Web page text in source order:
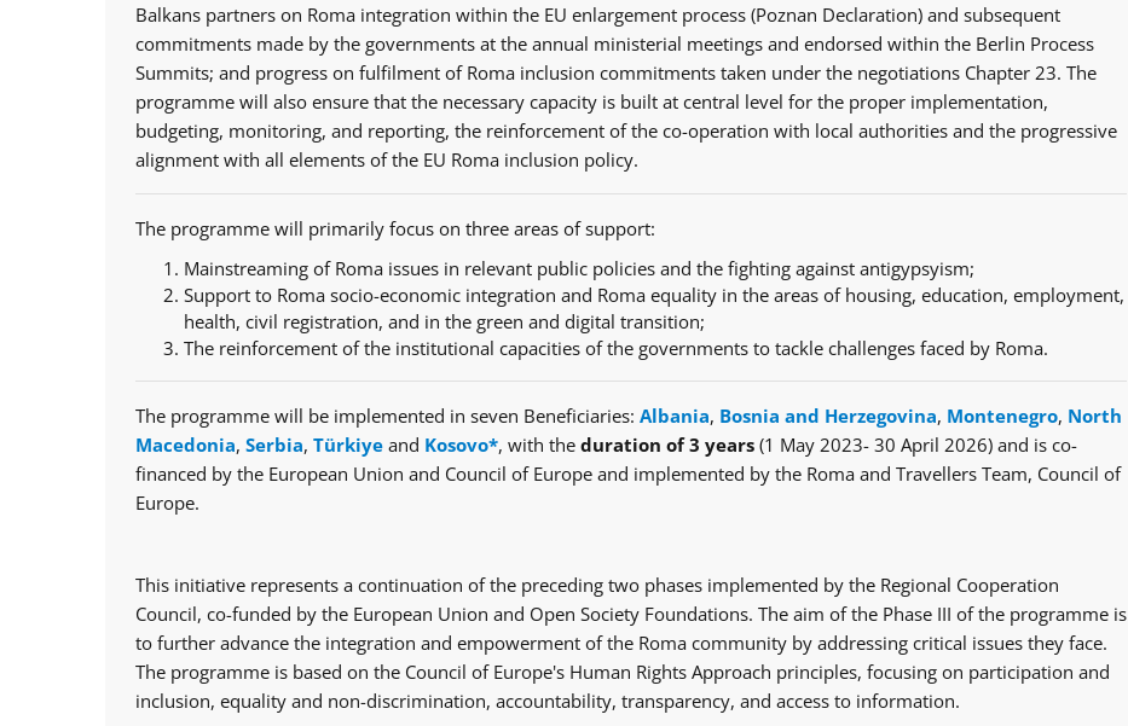
Balkans partners on Roma integration within the EU enlargement process (Poznan Declaration) and subsequent
commitments made by the governments at the annual ministerial meetings and endorsed within the Berlin Process
Summits; and progress on fulfilment of Roma inclusion commitments taken under the negotiations Chapter 23. The
programme will also ensure that the necessary capacity is built at central level for the proper implementation,
budgeting, monitoring, and reporting, the reinforcement of the co-operation with local authorities and the progressive
alignment with all elements of the EU Roma inclusion policy.
The programme will primarily focus on three areas of support:
Mainstreaming of Roma issues in relevant public policies and the fighting against antigypsyism;
Support to Roma socio-economic integration and Roma equality in the areas of housing, education, employment,
health, civil registration, and in the green and digital transition;
The reinforcement of the institutional capacities of the governments to tackle challenges faced by Roma.
The programme will be implemented in seven Beneficiaries: Albania, Bosnia and Herzegovina, Montenegro, North
Macedonia, Serbia, Türkiye and Kosovo*, with the duration of 3 years (1 May 2023- 30 April 2026) and is co-
financed by the European Union and Council of Europe and implemented by the Roma and Travellers Team, Council of
Europe.
This initiative represents a continuation of the preceding two phases implemented by the Regional Cooperation
Council, co-funded by the European Union and Open Society Foundations. The aim of the Phase III of the programme is
to further advance the integration and empowerment of the Roma community by addressing critical issues they face.
The programme is based on the Council of Europe's Human Rights Approach principles, focusing on participation and
inclusion, equality and non-discrimination, accountability, transparency, and access to information.